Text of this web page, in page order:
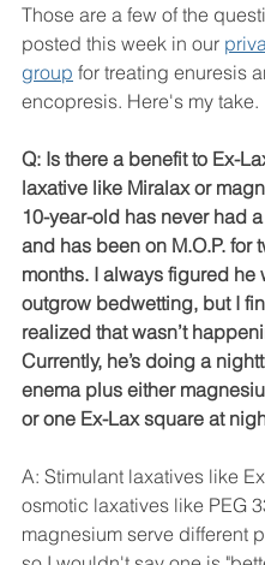
Those are a few of the
posted this week in our
group for treating enuresis
encopresis. Here's my take.
Q: Is there a benefit to Ex-
laxative like Miralax or
10-year-old has never had
and has been on M.O.P. for
months. I always figured he
outgrow bedwetting, but I
realized that wasn’t
Currently, he’s doing a
enema plus either
or one Ex-Lax square at
A: Stimulant laxatives like
osmotic laxatives like PEG
magnesium serve different